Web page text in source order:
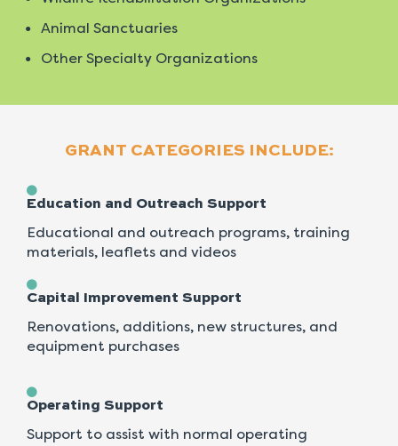
Animal Sanctuaries
Other Specialty Organizations
GRANT CATEGORIES INCLUDE:
Education and Outreach Support
Educational and outreach programs, training
materials, leaflets and videos
Capital Improvement Support
Renovations, additions, new structures, and
equipment purchases
Operating Support
Support to assist with normal operating